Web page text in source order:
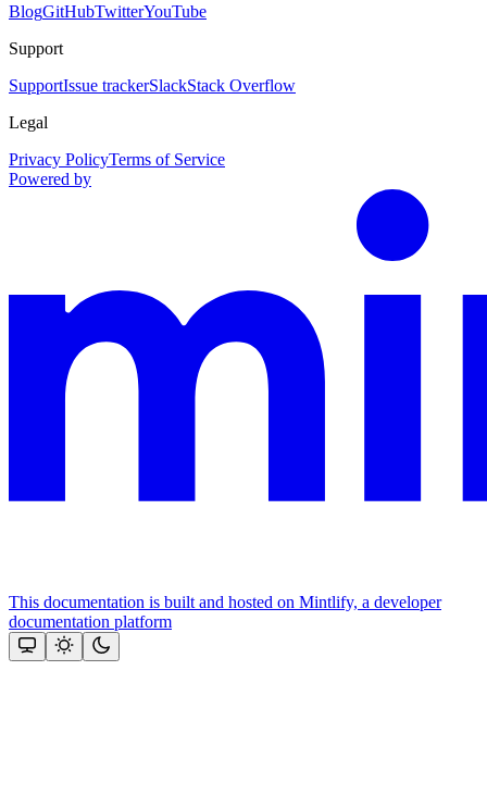
BlogGitHubTwitterYouTube
Support
SupportIssue trackerSlackStack Overflow
Legal
Privacy PolicyTerms of Service
Powered by
This documentation is built and hosted on Mintlify, a developer
documentation platform